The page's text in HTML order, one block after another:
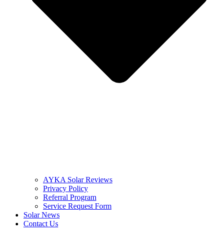
AYKA Solar Reviews
Privacy Policy
Referral Program
Service Request Form
Solar News
Contact Us